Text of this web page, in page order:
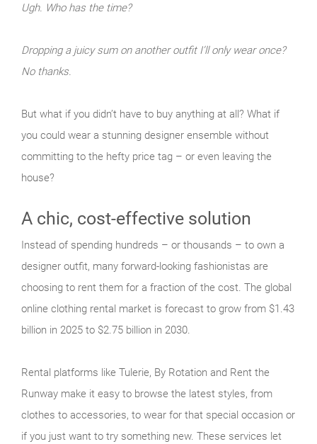
Ugh. Who has the time?
Dropping a juicy sum on another outfit I’ll only wear once?
No thanks.
But what if you didn’t have to buy anything at all? What if
you could wear a stunning designer ensemble without
committing to the hefty price tag – or even leaving the
house?
A chic, cost-effective solution
Instead of spending hundreds – or thousands – to own a
designer outfit, many forward-looking fashionistas are
choosing to rent them for a fraction of the cost. The global
online clothing rental market is forecast to grow from $1.43
billion in 2025 to $2.75 billion in 2030.
Rental platforms like Tulerie, By Rotation and Rent the
Runway make it easy to browse the latest styles, from
clothes to accessories, to wear for that special occasion or
if you just want to try something new. These services let